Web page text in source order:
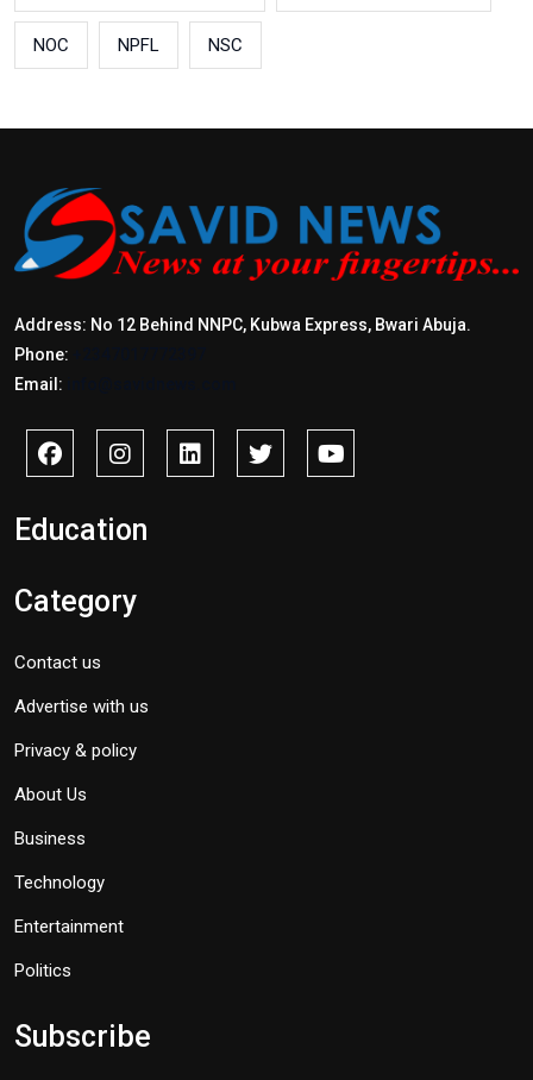
NOC NPFL NSC
Address: No 12 Behind NNPC, Kubwa Express, Bwari Abuja.
Phone:
Email:
Education
Category
Contact us
Advertise with us
Privacy & policy
About Us
Business
Technology
Entertainment
Politics
Subscribe